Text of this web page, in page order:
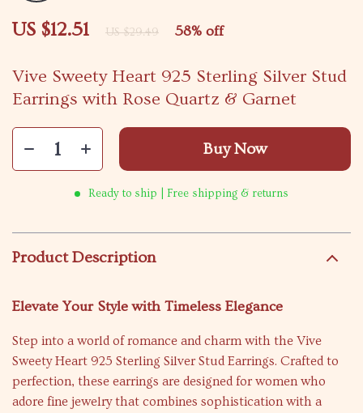
Vive Sweety Heart 925 Sterling Silver Stud
Earrings with Rose Quartz & Garnet
US $12.51 US $29.49 58% off
Buy Now
Ready to ship | Free shipping & returns
Product Description
Elevate Your Style with Timeless Elegance
Step into a world of romance and charm with the Vive
Sweety Heart 925 Sterling Silver Stud Earrings. Crafted to
perfection, these earrings are designed for women who
adore fine jewelry that combines sophistication with a